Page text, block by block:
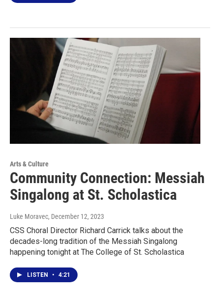
Arts & Culture
Community Connection: Messiah
Singalong at St. Scholastica
Luke Moravec, December 12, 2023
CSS Choral Director Richard Carrick talks about the
decades-long tradition of the Messiah Singalong
happening tonight at The College of St. Scholastica
LISTEN • 4:21